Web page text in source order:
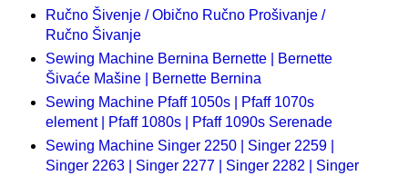
Ručno Šivenje / Obično Ručno Prošivanje /
Ručno Šivanje
Sewing Machine Bernina Bernette | Bernette
Šivaće Mašine | Bernette Bernina
Sewing Machine Pfaff 1050s | Pfaff 1070s
element | Pfaff 1080s | Pfaff 1090s Serenade
Sewing Machine Singer 2250 | Singer 2259 |
Singer 2263 | Singer 2277 | Singer 2282 | Singer